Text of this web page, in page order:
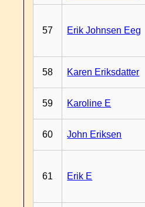
57 Erik Johnsen Eeg
58 Karen Eriksdatter
59 Karoline E
60 John Eriksen
61 Erik E